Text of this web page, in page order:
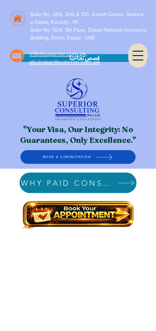
قصص نجاحنا
Suite No. 205, 206 & 210, Kashif Center, Shahra-
e-Faisal, Karachi - PK
Suite No. 504, 5th Floor, Dubai National Insurance
Building, Deira, Dubai - UAE
info@superior.com.pk,
abubakar@superior.com.pk
"Your Visa, Our Integrity: No
Guarantees, Only Excellence."
BOOK A CONSULTATION
WHY PAID CONSULTATION?